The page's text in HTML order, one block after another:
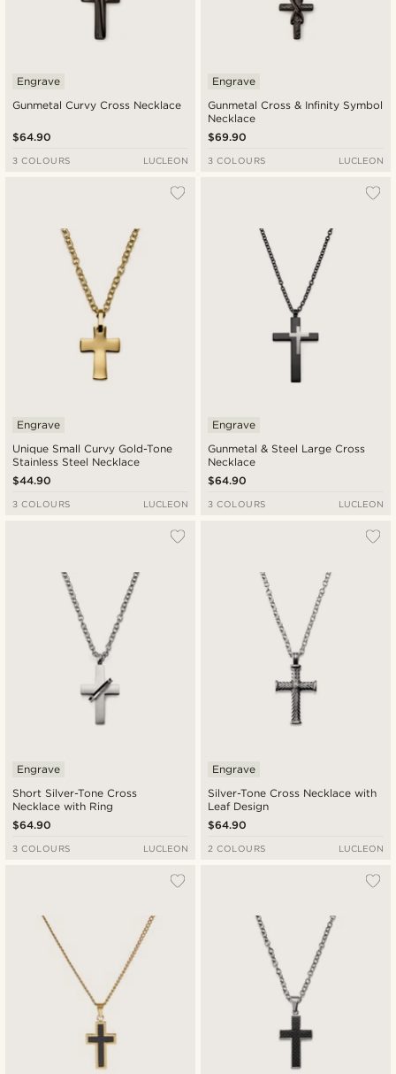
Gunmetal Curvy Cross Necklace
Engrave
$64.90
3 COLOURS LUCLEON
Gunmetal Cross & Infinity Symbol
Necklace
Engrave
$69.90
3 COLOURS LUCLEON
Unique Small Curvy Gold-Tone
Stainless Steel Necklace
Engrave
$44.90
3 COLOURS LUCLEON
Gunmetal & Steel Large Cross
Necklace
Engrave
$64.90
3 COLOURS LUCLEON
Short Silver-Tone Cross
Necklace with Ring
Engrave
$64.90
3 COLOURS LUCLEON
Silver-Tone Cross Necklace with
Leaf Design
Engrave
$64.90
2 COLOURS LUCLEON